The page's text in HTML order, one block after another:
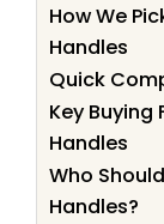
How We
Handles
Quick
Key
Handles
Who
Handles?